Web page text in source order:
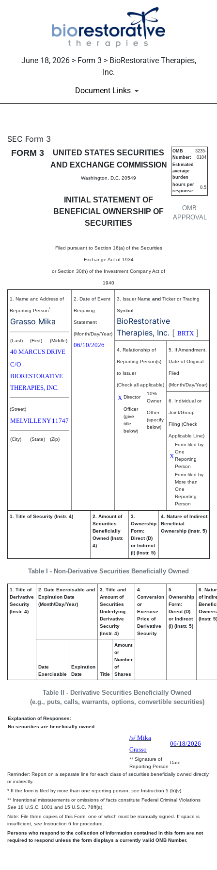
June 18, 2026 > Form 3 > BioRestorative Therapies,
Inc.
Document Links
3: Initial statement of
Published on June 18, 2026
SEC Form 3
FORM 3
UNITED STATES SECURITIES
AND EXCHANGE COMMISSION
Washington, D.C. 20549
INITIAL STATEMENT OF
BENEFICIAL OWNERSHIP OF
SECURITIES
Filed pursuant to Section 16(a) of the Securities
Exchange Act of 1934
or Section 30(h) of the Investment Company Act of
1940
OMB
APPROVAL
OMB
Number:
3235-
0104
Estimated
average
burden
hours per
response:
0.5
1. Name and Address of
Reporting Person*
Grasso Mika
(Last) (First) (Middle)
40 MARCUS DRIVE
C/O
BIORESTORATIVE
THERAPIES, INC.
(Street)
MELVILLENY 11747
(City) (State) (Zip)
2. Date of Event
Requiring
Statement
(Month/Day/Year)
06/10/2026
3. Issuer Name and Ticker or Trading
Symbol
BioRestorative
Therapies, Inc. [ BRTX ]
4. Relationship of
Reporting Person(s)
to Issuer
(Check all applicable)
X Director
10%
Owner
Officer
(give
title
below)
Other
(specify
below)
5. If Amendment,
Date of Original
Filed
(Month/Day/Year)
6. Individual or
Joint/Group
Filing (Check
Applicable Line)
X
Form filed by
One
Reporting
Person
Form filed by
More than
One
Reporting
Person
Table I - Non-Derivative Securities Beneficially Owned
1. Title of Security (Instr. 4)
2. Amount of
Securities
Beneficially
Owned (Instr.
4)
3.
Ownership
Form:
Direct (D)
or Indirect
(I) (Instr. 5)
4. Nature of Indirect
Beneficial
Ownership (Instr. 5)
Table II - Derivative Securities Beneficially Owned
(e.g., puts, calls, warrants, options, convertible securities)
1. Title of
Derivative
Security
(Instr. 4)
2. Date Exercisable and
Expiration Date
(Month/Day/Year)
3. Title and
Amount of
Securities
Underlying
Derivative
Security
(Instr. 4)
4.
Conversion
or
Exercise
Price of
Derivative
Security
5.
Ownership
Form:
Direct (D)
or Indirect
(I) (Instr. 5)
6.
of
(Instr. 5)
Date
Exercisable
Expiration
Date
Title
Amount
or
Number
of
Shares
Explanation of Responses:
No securities are beneficially owned.
/s/ Mika
Grasso
06/18/2026
** Signature of
Reporting Person
Date
Reminder: Report on a separate line for each class of securities beneficially owned directly
or indirectly.
* If the form is filed by more than one reporting person, see Instruction 5 (b)(v).
** Intentional misstatements or omissions of facts constitute Federal Criminal Violations
See 18 U.S.C. 1001 and 15 U.S.C. 78ff(a).
Note: File three copies of this Form, one of which must be manually signed. If space is
insufficient, see Instruction 6 for procedure.
Persons who respond to the collection of information contained in this form are not
required to respond unless the form displays a currently valid OMB Number.